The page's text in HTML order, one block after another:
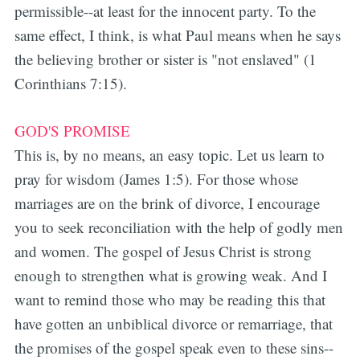
permissible--at least for the innocent party. To the
same effect, I think, is what Paul means when he says
the believing brother or sister is "not enslaved" (1
Corinthians 7:15).
GOD'S PROMISE
This is, by no means, an easy topic. Let us learn to
pray for wisdom (James 1:5). For those whose
marriages are on the brink of divorce, I encourage
you to seek reconciliation with the help of godly men
and women. The gospel of Jesus Christ is strong
enough to strengthen what is growing weak. And I
want to remind those who may be reading this that
have gotten an unbiblical divorce or remarriage, that
the promises of the gospel speak even to these sins--